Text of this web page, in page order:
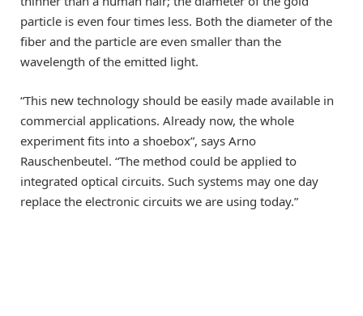
particle is even four times less. Both the diameter of the
fiber and the particle are even smaller than the
wavelength of the emitted light.
“This new technology should be easily made available in
commercial applications. Already now, the whole
experiment fits into a shoebox”, says Arno
Rauschenbeutel. “The method could be applied to
integrated optical circuits. Such systems may one day
replace the electronic circuits we are using today.”